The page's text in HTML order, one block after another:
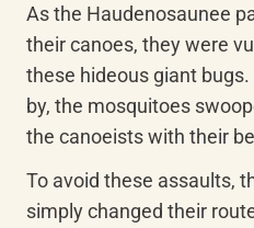
As the Haudenosaunee
their canoes, they were
these hideous giant
by, the mosquitoes
the canoeists with their
To avoid these assaults,
simply changed their